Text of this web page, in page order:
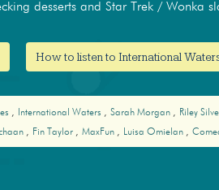
desserts and Star Trek / Wonka
How to listen to International
International Waters Sarah Morgan Riley
Fin Taylor MaxFun Luisa Omielan